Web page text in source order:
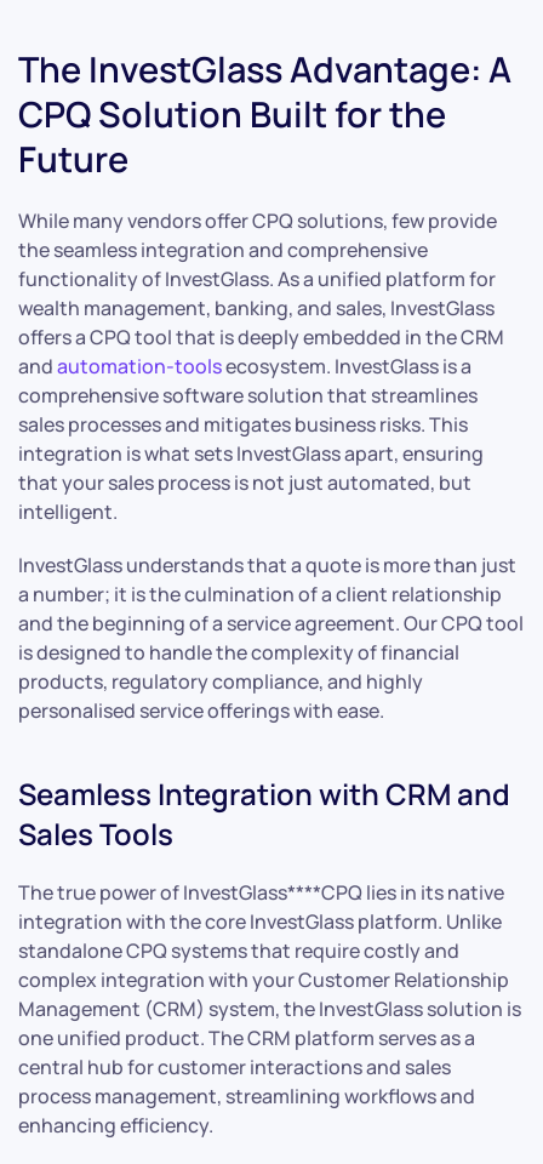
The InvestGlass Advantage: A
CPQ Solution Built for the
Future
While many vendors offer CPQ solutions, few provide
the seamless integration and comprehensive
functionality of InvestGlass. As a unified platform for
wealth management, banking, and sales, InvestGlass
offers a CPQ tool that is deeply embedded in the CRM
andautomation-toolsecosystem. InvestGlass is a
comprehensive software solution that streamlines
sales processes and mitigates business risks. This
integration is what sets InvestGlass apart, ensuring
that your sales process is not just automated, but
intelligent.
InvestGlass understands that a quote is more than just
a number; it is the culmination of a client relationship
and the beginning of a service agreement. Our CPQ tool
is designed to handle the complexity of financial
products, regulatory compliance, and highly
personalised service offerings with ease.
Seamless Integration with CRM and
Sales Tools
The true power of InvestGlass****CPQ lies in its native
integration with the core InvestGlass platform. Unlike
standalone CPQ systems that require costly and
complex integration with your Customer Relationship
Management (CRM) system, the InvestGlass solution is
one unified product. The CRM platform serves as a
central hub for customer interactions and sales
process management, streamlining workflows and
enhancing efficiency.